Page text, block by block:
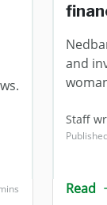
and
Staff
Read